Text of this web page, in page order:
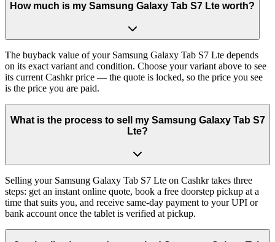
How much is my Samsung Galaxy Tab S7 Lte worth?
The buyback value of your Samsung Galaxy Tab S7 Lte depends
on its exact variant and condition. Choose your variant above to see
its current Cashkr price — the quote is locked, so the price you see
is the price you are paid.
What is the process to sell my Samsung Galaxy Tab S7
Lte?
Selling your Samsung Galaxy Tab S7 Lte on Cashkr takes three
steps: get an instant online quote, book a free doorstep pickup at a
time that suits you, and receive same-day payment to your UPI or
bank account once the tablet is verified at pickup.